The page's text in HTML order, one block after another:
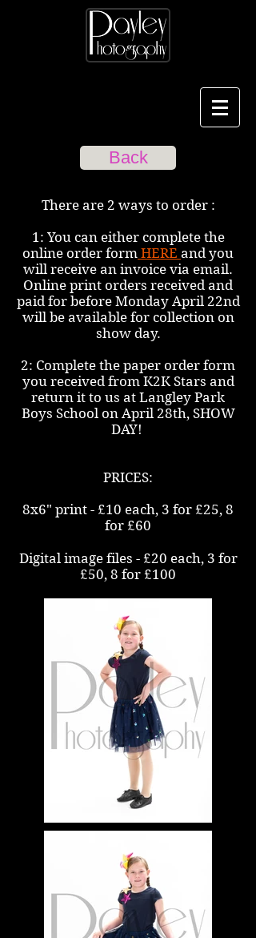
Back
There are 2 ways to order :
1: You can either complete the
online order form HERE and you
will receive an invoice via email.
Online print orders received and
paid for before Monday April 22nd
will be available for collection on
show day.
2: Complete the paper order form
you received from K2K Stars and
return it to us at Langley Park
Boys School on April 28th, SHOW
DAY!
PRICES:
8x6" print - £10 each, 3 for £25, 8
for £60
Digital image files - £20 each, 3 for
£50, 8 for £100